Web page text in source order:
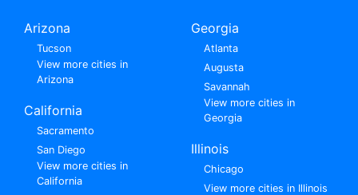
Arizona
Tucson
View more cities in
Arizona
California
Sacramento
San Diego
View more cities in
California
Georgia
Atlanta
Augusta
Savannah
View more cities in
Georgia
Illinois
Chicago
View more cities in Illinois